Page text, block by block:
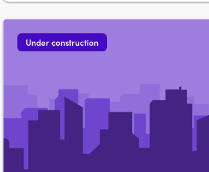
Under construction